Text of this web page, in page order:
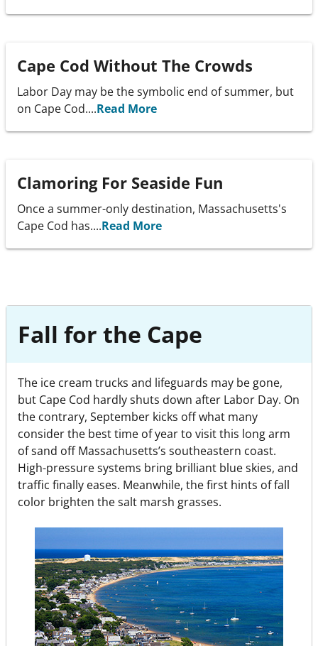
Cape Cod Without The Crowds
Labor Day may be the symbolic end of summer, but
on Cape Cod....Read More
Clamoring For Seaside Fun
Once a summer-only destination, Massachusetts's
Cape Cod has....Read More
Fall for the Cape
The ice cream trucks and lifeguards may be gone,
but Cape Cod hardly shuts down after Labor Day. On
the contrary, September kicks off what many
consider the best time of year to visit this long arm
of sand off Massachusetts’s southeastern coast.
High-pressure systems bring brilliant blue skies, and
traffic finally eases. Meanwhile, the first hints of fall
color brighten the salt marsh grasses.